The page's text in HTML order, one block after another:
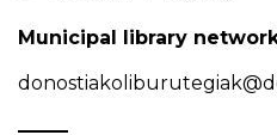
Municipal library